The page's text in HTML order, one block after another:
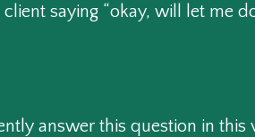
saying “okay, will let me
answer this question in this